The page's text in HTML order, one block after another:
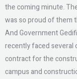
the coming minute.
was so proud of them
And Government
recently faced several
contract for the
campus and